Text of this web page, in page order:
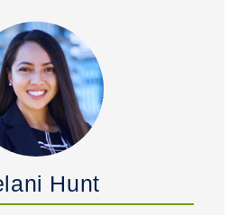
Hunt